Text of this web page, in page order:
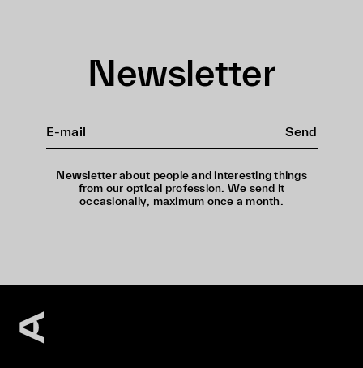
Newsletter
Send
Newsletter about people and interesting things
from our optical profession. We send it
occasionally, maximum once a month.